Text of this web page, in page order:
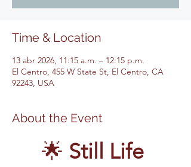
Time & Location
13 abr 2026, 11:15 a.m. – 12:15 p.m.
El Centro, 455 W State St, El Centro, CA
92243, USA
About the Event
🌟 Still Life